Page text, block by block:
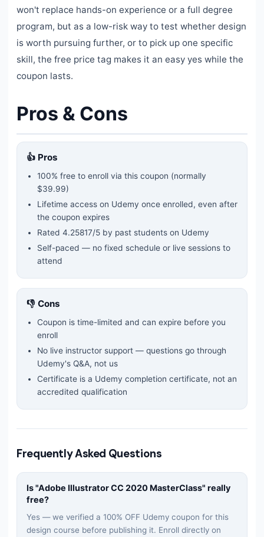
won't replace hands-on experience or a full degree
program, but as a low-risk way to test whether design
is worth pursuing further, or to pick up one specific
skill, the free price tag makes it an easy yes while the
coupon lasts.
Pros & Cons
👍 Pros
100% free to enroll via this coupon (normally
$39.99)
Lifetime access on Udemy once enrolled, even after
the coupon expires
Rated 4.25817/5 by past students on Udemy
Self-paced — no fixed schedule or live sessions to
attend
👎 Cons
Coupon is time-limited and can expire before you
enroll
No live instructor support — questions go through
Udemy's Q&A, not us
Certificate is a Udemy completion certificate, not an
accredited qualification
Frequently Asked Questions
Is "Adobe Illustrator CC 2020 MasterClass" really
free?
Yes — we verified a 100% OFF Udemy coupon for this
design course before publishing it. Enroll directly on